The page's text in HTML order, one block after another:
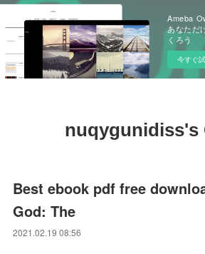
Ameba
あなただ
くろう
今すぐ
nuqygunidiss's
Best ebook pdf free
God: The
2021.02.19 08:56